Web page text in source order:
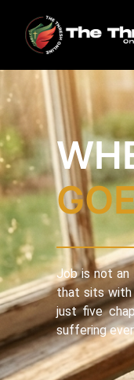
Job is not an
that sits with
just five
suffering